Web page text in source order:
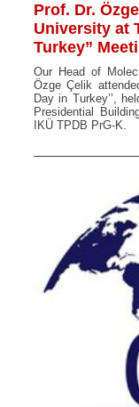
Prof. Dr.
University at
Turkey”
Our Head of
Özge Çelik
Day in Turkey’’,
Presidential
IKÜ TPDB PrG-K.